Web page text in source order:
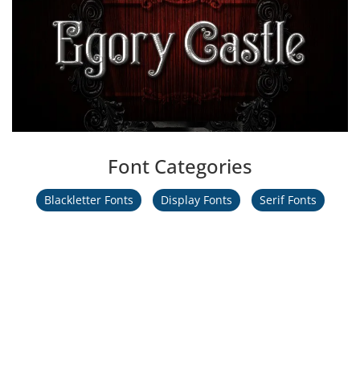
Font Categories
Blackletter Fonts Display Fonts Serif Fonts